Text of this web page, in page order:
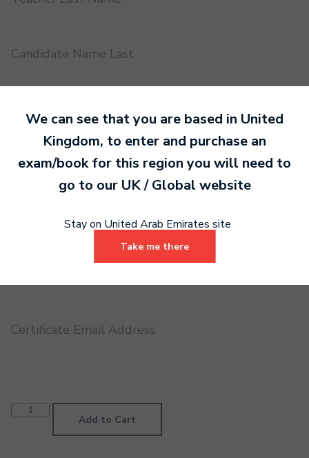
Candidate Name Last
Practical or Performance Grade
Book code
Certificate Email Address
Alto
Saxophone Add to Cart
We can see that you are based in United
Kingdom, to enter and purchase an
exam/book for this region you will need to
go to our UK / Global website
Stay on United Arab Emirates site
Take me there